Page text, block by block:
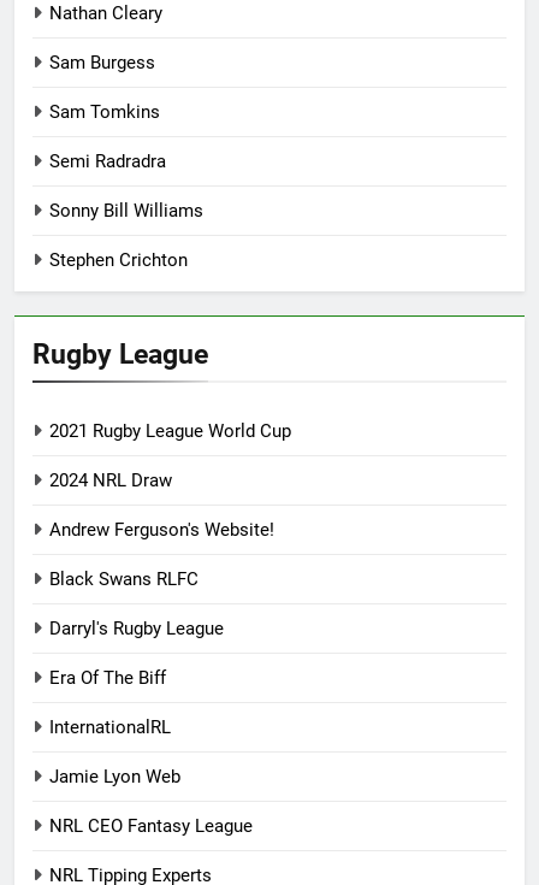
Nathan Cleary
Sam Burgess
Sam Tomkins
Semi Radradra
Sonny Bill Williams
Stephen Crichton
Rugby League
2021 Rugby League World Cup
2024 NRL Draw
Andrew Ferguson's Website!
Black Swans RLFC
Darryl's Rugby League
Era Of The Biff
InternationalRL
Jamie Lyon Web
NRL CEO Fantasy League
NRL Tipping Experts